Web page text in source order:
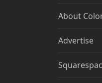
About
Advertise